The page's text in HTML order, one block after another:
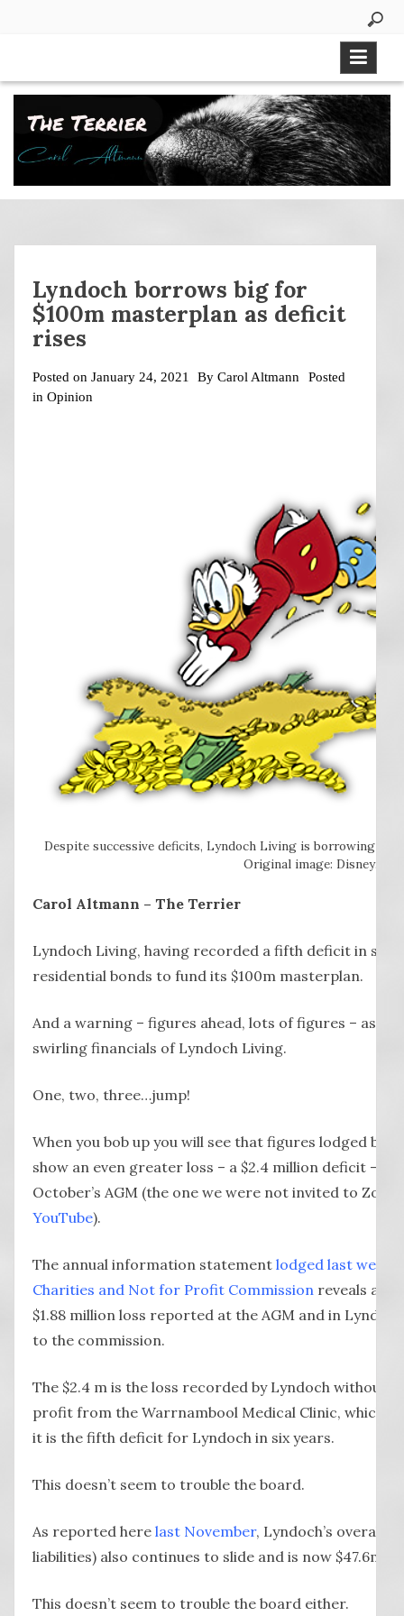
Lyndoch borrows big for
$100m masterplan as deficit
rises
Posted on January 24, 2021 By Carol Altmann
Posted
in Opinion
Despite successive deficits, Lyndoch Living is borrowing
Original image: Disney.
Carol Altmann – The Terrier
Lyndoch Living, having recorded a fifth deficit in six
residential bonds to fund its $100m masterplan.
And a warning – figures ahead, lots of figures – as
swirling financials of Lyndoch Living.
One, two, three…jump!
When you bob up you will see that figures lodged by
show an even greater loss – a $2.4 million deficit –
October’s AGM (the one we were not invited to
YouTube).
The annual information statement lodged last week
Charities and Not for Profit Commission reveals a
$1.88 million loss reported at the AGM and in
to the commission.
The $2.4 m is the loss recorded by Lyndoch without
profit from the Warrnambool Medical Clinic, which it
it is the fifth deficit for Lyndoch in six years.
This doesn’t seem to trouble the board.
As reported here last November, Lyndoch’s overall
liabilities) also continues to slide and is now $47.6m
This doesn’t seem to trouble the board either.